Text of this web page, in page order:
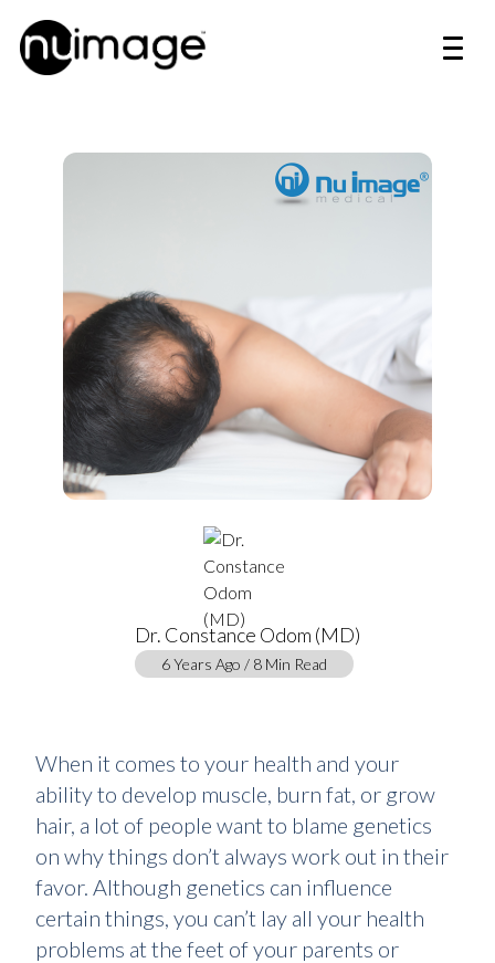
Dr. Constance Odom (MD)
6 Years Ago / 8 Min Read
When it comes to your health and your
ability to develop muscle, burn fat, or grow
hair, a lot of people want to blame genetics
on why things don’t always work out in their
favor. Although genetics can influence
certain things, you can’t lay all your health
problems at the feet of your parents or